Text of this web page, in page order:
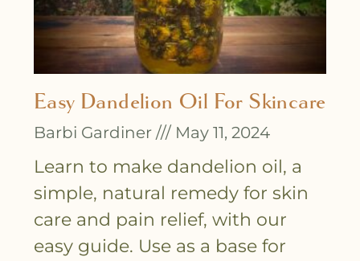
Easy Dandelion Oil For Skincare
Barbi Gardiner May 11, 2024
Learn to make dandelion oil, a
simple, natural remedy for skin
care and pain relief, with our
easy guide. Use as a base for